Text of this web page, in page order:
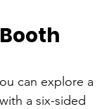
can explore a
a six-sided